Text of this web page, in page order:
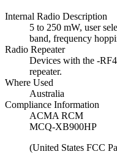
Internal Radio Description
5 to 250 mW, user
band, frequency
Radio Repeater
Devices with the -
repeater.
Where Used
Australia
Compliance Information
ACMA RCM
MCQ-XB900HP
(United States FCC